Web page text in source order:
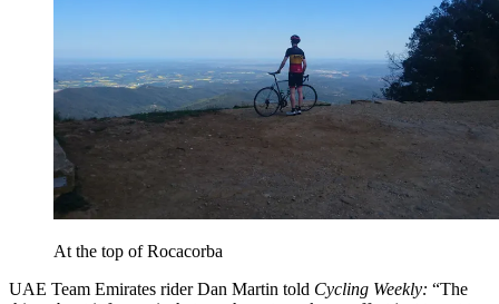
At the top of Rocacorba
UAE Team Emirates rider Dan Martin told Cycling Weekly: “The